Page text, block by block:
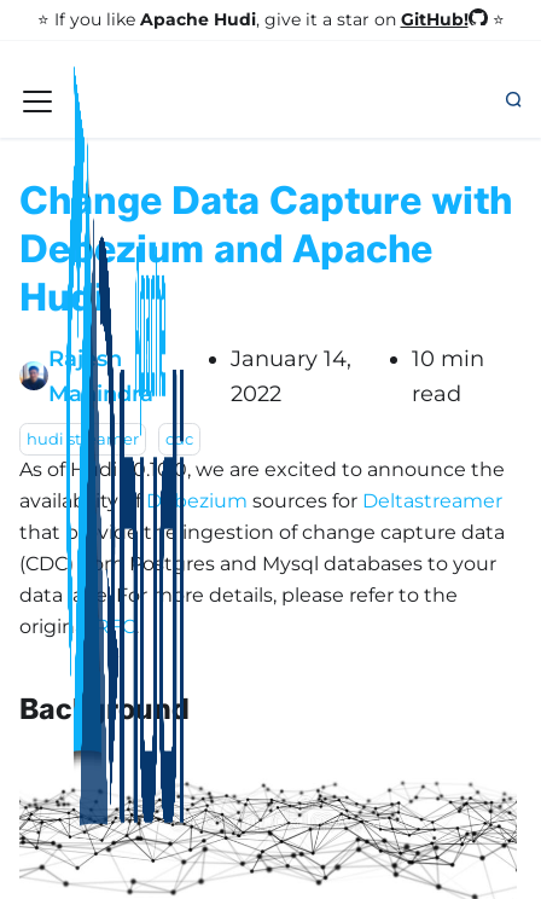
⭐️ If you like Apache Hudi, give it a star on GitHub! ⭐
Change Data Capture with
Debezium and Apache
Hudi
Rajesh
Mahindra
January 14,
2022
10 min
read
hudi streamer cdc
As of Hudi v0.10.0, we are excited to announce the
availability of Debezium sources for Deltastreamer
that provide the ingestion of change capture data
(CDC) from Postgres and Mysql databases to your
data lake. For more details, please refer to the
original
RFC.
Background